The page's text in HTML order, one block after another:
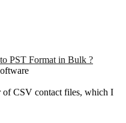
PST Format in Bulk ?
of CSV contact files, which I